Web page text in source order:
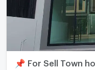
📌 For Sell Town